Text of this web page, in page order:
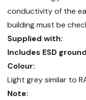
conductivity of the
building must be
Supplied with:
Includes ESD
Colour:
Light grey similar to
Note: